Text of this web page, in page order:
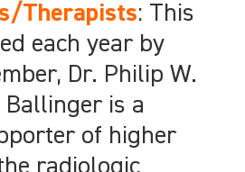
Therapists: This
each year by
Dr. Philip W.
Ballinger is a
of higher
radiologic